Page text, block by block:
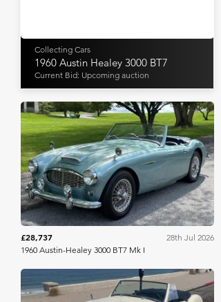
Collecting Cars
1960 Austin Healey 3000 BT7
Current Bid: Upcoming auction
Bring A Trailer
£28,737
28th Jul 2026
1960 Austin-Healey 3000 BT7 Mk I